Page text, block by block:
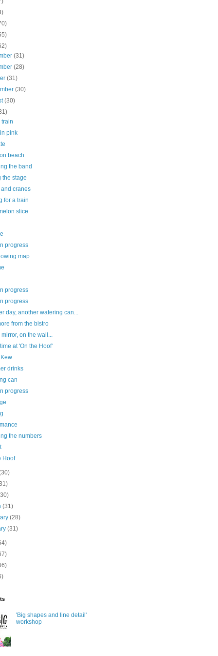
(31)
(28)
(31)
(30)
(30)
train
pink
beach
the band
the stage
cranes
for a train
slice
progress
map
progress
progress
day, another watering can...
from the bistro
mirror, on the wall...
at 'On the Hoof'
drinks
can
progress
the numbers
Hoof
(31)
(28)
(31)
'Big shapes and line detail'
workshop